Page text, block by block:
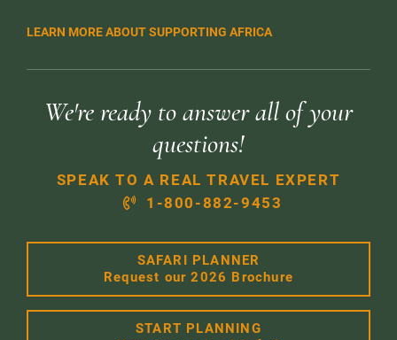
LEARN MORE ABOUT SUPPORTING AFRICA
We're ready to answer all of your
questions!
SPEAK TO A REAL TRAVEL EXPERT
1-800-882-9453
SAFARI PLANNER
Request our 2026 Brochure
START PLANNING